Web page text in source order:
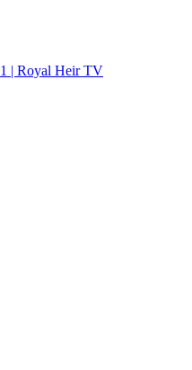
1 | Royal Heir TV